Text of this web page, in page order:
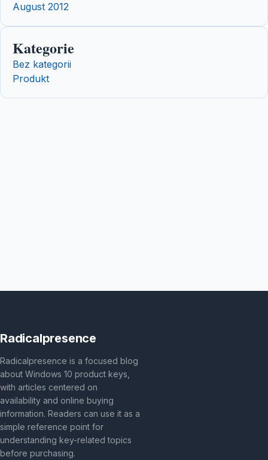
August 2012
Kategorie
Bez kategorii
Produkt
Radicalpresence
Radicalpresence is a focused blog
about Windows 10 product keys,
with articles centered on
availability and online buying
information. Readers can use it as a
simple reference point for
understanding key-related topics
before purchasing.